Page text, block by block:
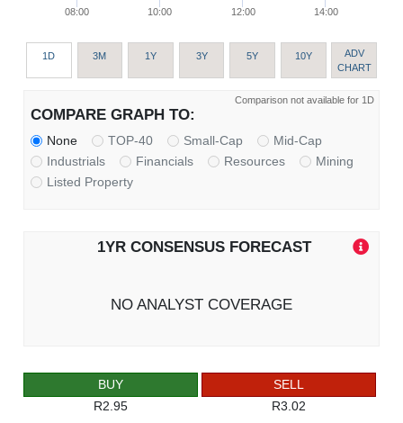
08:00 10:00 12:00 14:00
1D 3M 1Y 3Y 5Y 10Y
ADV
CHART
Comparison not available for 1D
COMPARE GRAPH TO:
None TOP-40 Small-Cap
Mid-Cap
Industrials
Financials Resources
Mining
Listed Property
1YR CONSENSUS FORECAST
NO ANALYST COVERAGE
BUY
R2.95
SELL
R3.02